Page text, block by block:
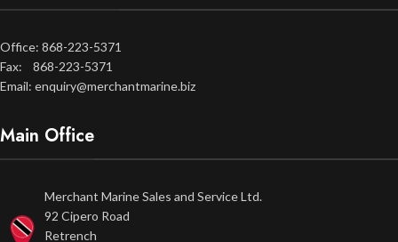
Office: 868-223-5371
Fax: 868-223-5371
Email: enquiry@merchantmarine.biz
Main Office
Merchant Marine Sales and Service Ltd.
92 Cipero Road
Retrench